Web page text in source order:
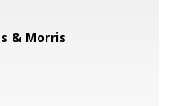
& Morris